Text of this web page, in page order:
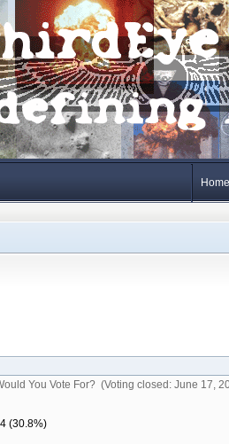
Home
You Vote For? (Voting closed: June 17,
4 (30.8%)